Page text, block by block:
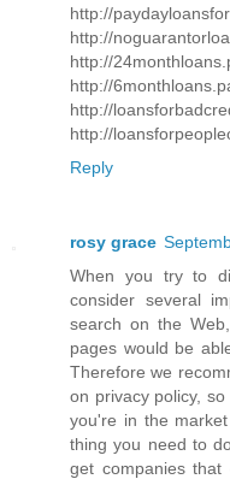
http://
http://
http://
http://
http://
http://
Reply
rosy grace
When you try to
consider several
search on the
pages would be
Therefore we
on privacy policy,
you're in the
thing you need to
get companies that